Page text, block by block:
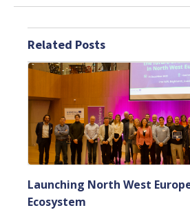
Related Posts
Launching North West
Ecosystem